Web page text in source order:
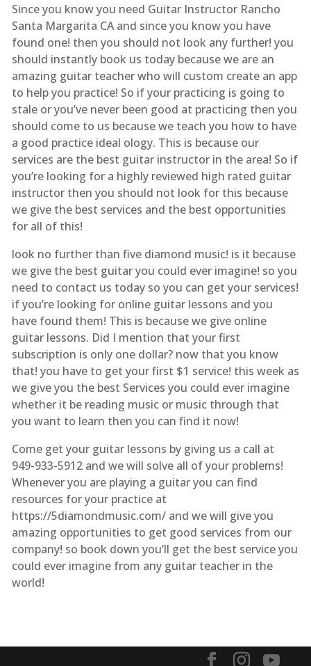
Since you know you need Guitar Instructor Rancho
Santa Margarita CA and since you know you have
found one! then you should not look any further! you
should instantly book us today because we are an
amazing guitar teacher who will custom create an app
to help you practice! So if your practicing is going to
stale or you’ve never been good at practicing then you
should come to us because we teach you how to have
a good practice ideal ology. This is because our
services are the best guitar instructor in the area! So if
you’re looking for a highly reviewed high rated guitar
instructor then you should not look for this because
we give the best services and the best opportunities
for all of this!
look no further than five diamond music! is it because
we give the best guitar you could ever imagine! so you
need to contact us today so you can get your services!
if you’re looking for online guitar lessons and you
have found them! This is because we give online
guitar lessons. Did I mention that your first
subscription is only one dollar? now that you know
that! you have to get your first $1 service! this week as
we give you the best Services you could ever imagine
whether it be reading music or music through that
you want to learn then you can find it now!
Come get your guitar lessons by giving us a call at
949-933-5912 and we will solve all of your problems!
Whenever you are playing a guitar you can find
resources for your practice at
https://5diamondmusic.com/ and we will give you
amazing opportunities to get good services from our
company! so book down you’ll get the best service you
could ever imagine from any guitar teacher in the
world!